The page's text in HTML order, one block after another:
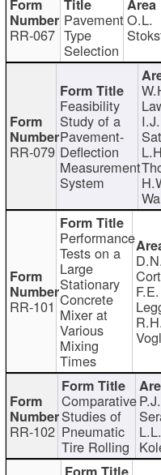
RR-067
Pavement
Type
Selection
O.L.
RR-079
Feasibility
Study of a
Pavement-
Deflection
Measurement
System
I.J.
RR-101
Performance
Tests on a
Large
Stationary
Concrete
Mixer at
Various
Mixing
Times
D.N.
F.E.
R.H.
RR-102
Comparative
Studies of
Pneumatic
Tire Rolling
P.J.
L.L.